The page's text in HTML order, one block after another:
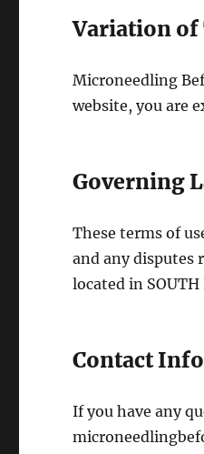
Variation of
Microneedling
website, you are
Governing
These terms of
and any disputes
located in SOUTH
Contact
If you have any